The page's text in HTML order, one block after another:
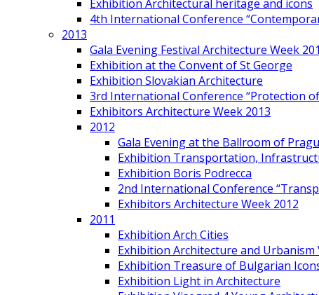
Exhibition Architectural heritage and icons
4th International Conference
2013
Gala Evening Festival Architecture Week
Exhibition at the Convent of St George
Exhibition Slovakian Architecture
3rd International Conference “Protection
Exhibitors Architecture Week 2013
2012
Gala Evening at the Ballroom of
Exhibition Transportation,
Exhibition Boris Podrecca
2nd International Conference
Exhibitors Architecture Week 2012
2011
Exhibition Arch Cities
Exhibition Architecture and Urbanism
Exhibition Treasure of Bulgarian
Exhibition Light in Architecture